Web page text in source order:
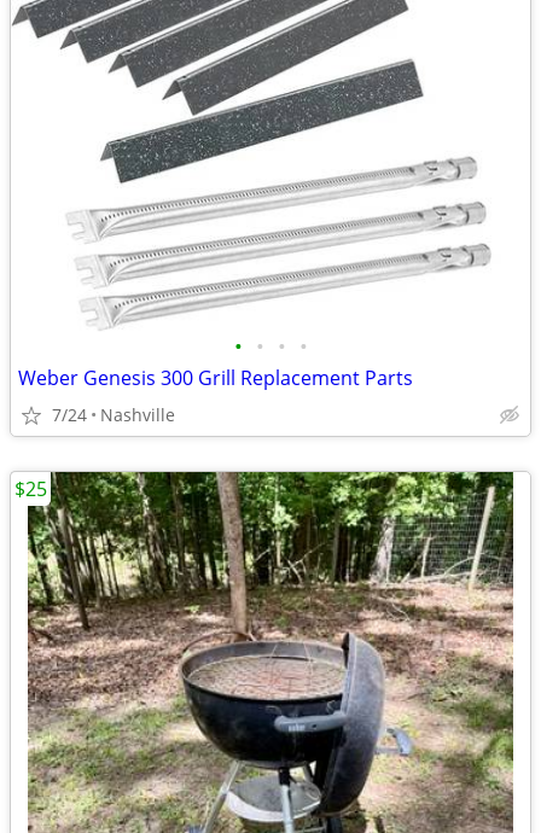
• • • •
Weber Genesis 300 Grill Replacement Parts
7/24 Nashville
$25